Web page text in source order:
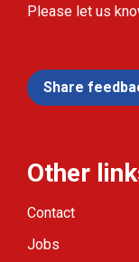
Please let us
Share
Other
Contact
Jobs